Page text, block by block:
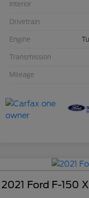
Interior
Drivetrain
Engine
Transmission
Mileage
2021 Ford F-150